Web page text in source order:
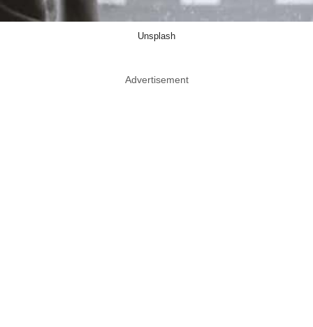
Unsplash
Advertisement